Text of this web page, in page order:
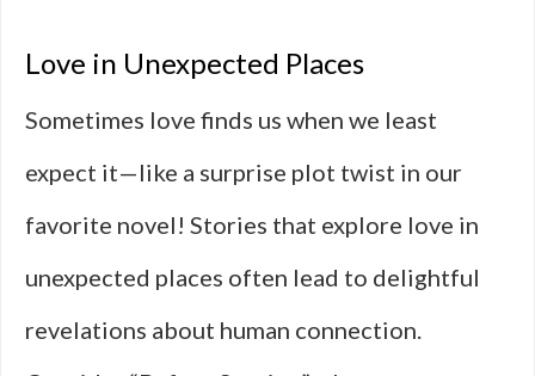
Love in Unexpected Places
Sometimes love finds us when we least
expect it—like a surprise plot twist in our
favorite novel! Stories that explore love in
unexpected places often lead to delightful
revelations about human connection.